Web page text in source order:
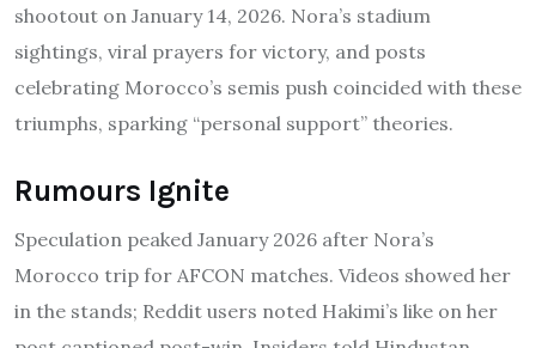
shootout on January 14, 2026. Nora’s stadium
sightings, viral prayers for victory, and posts
celebrating Morocco’s semis push coincided with these
triumphs, sparking “personal support” theories.
Rumours Ignite
Speculation peaked January 2026 after Nora’s
Morocco trip for AFCON matches. Videos showed her
in the stands; Reddit users noted Hakimi’s like on her